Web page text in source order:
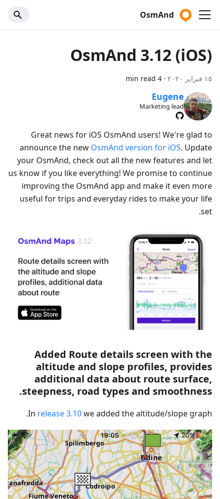
OsmAnd
OsmAnd 3.12 (iOS)
١٥ فبراير ٢٠٢٠ ·
4 min read
Eugene
Marketing lead
Great news for iOS OsmAnd users! We're glad to
announce the new OsmAnd version for iOS. Update
your OsmAnd, check out all the new features and let
us know if you like everything! We promise to continue
improving the OsmAnd app and make it even more
useful for trips and everyday rides to make your life
set.
Added Route details screen with the
altitude and slope profiles, provides
additional data about route surface,
steepness, road types and smoothness.
In release 3.10we added the altitude/slope graph.